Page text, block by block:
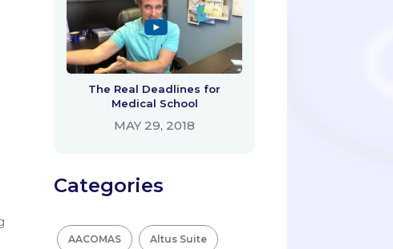
The Real Deadlines for
Medical School
MAY 29, 2018
Categories
AACOMAS Altus Suite